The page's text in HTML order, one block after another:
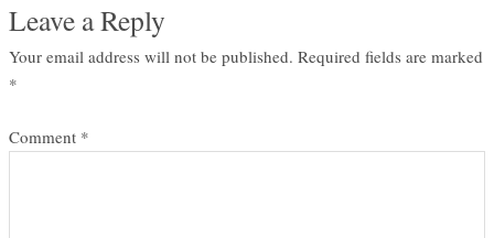
Leave a Reply
Your email address will not be published. Required fields are marked
*
Comment *